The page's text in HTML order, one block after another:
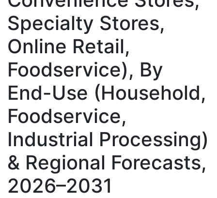
Specialty Stores,
Online Retail,
Foodservice), By
End-Use (Household,
Foodservice,
Industrial Processing)
& Regional Forecasts,
2026–2031